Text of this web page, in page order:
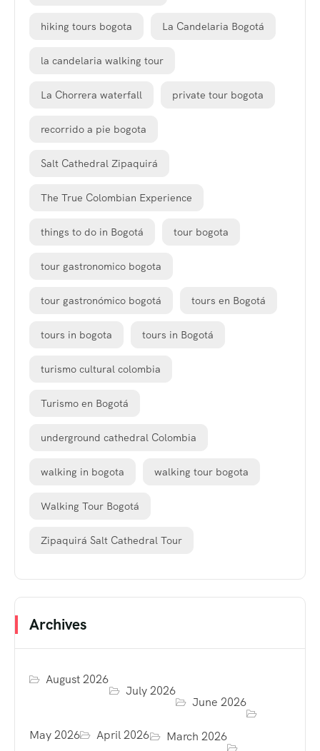
hiking tours bogota La Candelaria Bogotá
la candelaria walking tour
La Chorrera waterfall private tour bogota
recorrido a pie bogota
Salt Cathedral Zipaquirá
The True Colombian Experience
things to do in Bogotá tour bogota
tour gastronomico bogota
tour gastronómico bogotá tours en Bogotá
tours in bogota tours in Bogotá
turismo cultural colombia
Turismo en Bogotá
underground cathedral Colombia
walking in bogota walking tour bogota
Walking Tour Bogotá
Zipaquirá Salt Cathedral Tour
Archives
August 2026
July 2026
June 2026
May 2026 April 2026 March 2026